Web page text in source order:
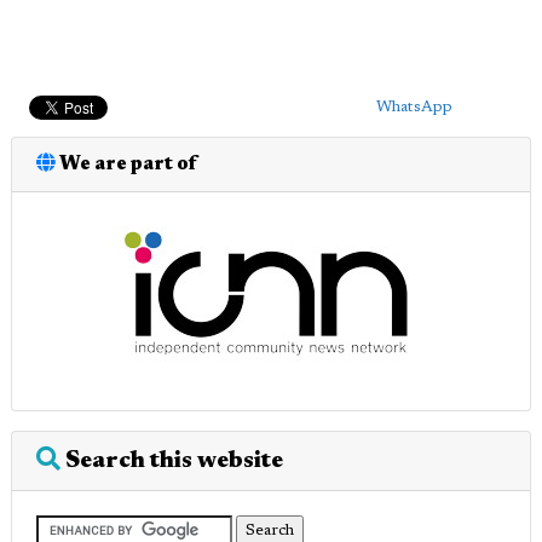
WhatsApp
We are part of
Search this website